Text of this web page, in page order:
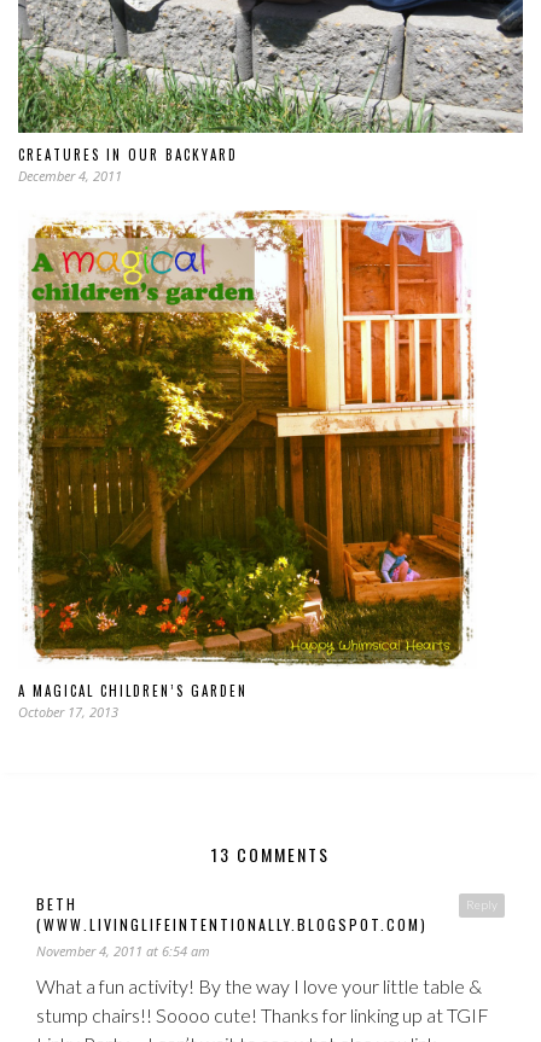
CREATURES IN OUR BACKYARD
December 4, 2011
A MAGICAL CHILDREN’S GARDEN
October 17, 2013
13 COMMENTS
Reply
BETH
(WWW.LIVINGLIFEINTENTIONALLY.BLOGSPOT.COM)
November 4, 2011 at 6:54 am
What a fun activity! By the way I love your little table &
stump chairs!! Soooo cute! Thanks for linking up at TGIF